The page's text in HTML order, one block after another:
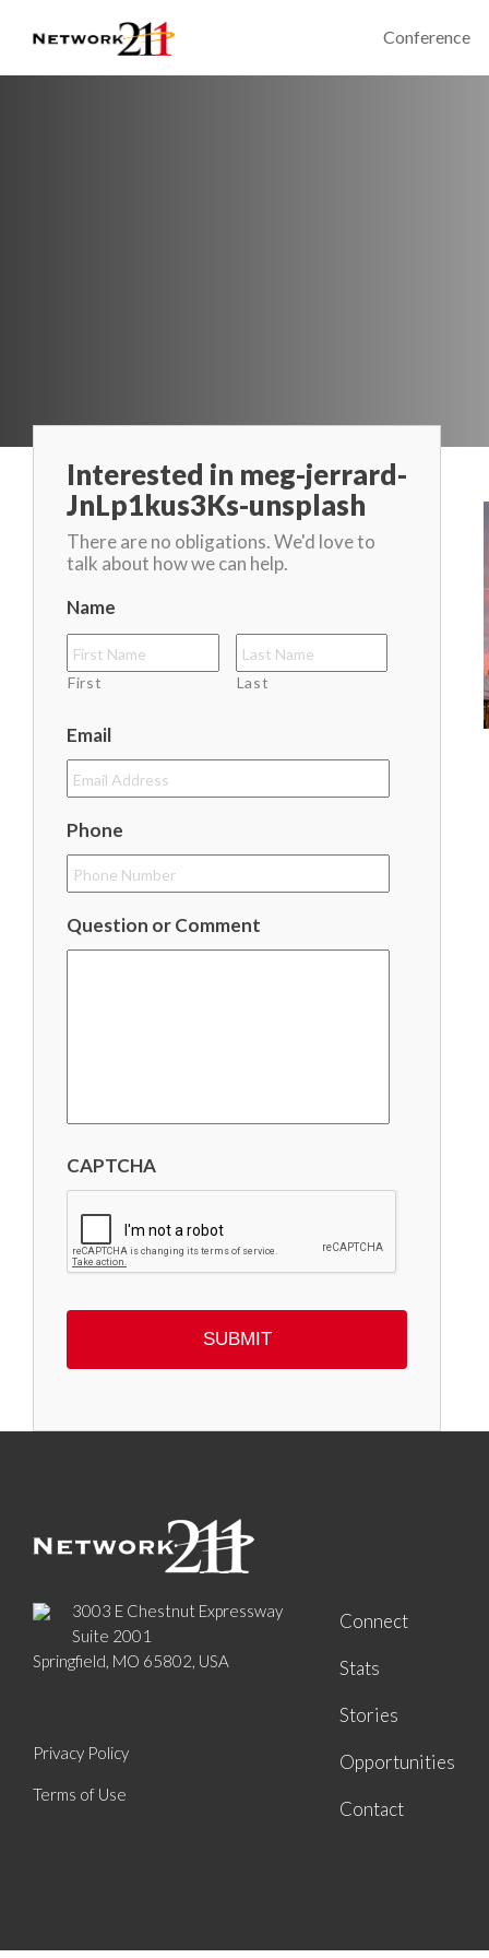
Conference
Interested in meg-jerrard-
JnLp1kus3Ks-unsplash
There are no obligations. We'd love to
talk about how we can help.
Name
First Last
Email
Phone
Question or Comment
CAPTCHA
3003 E Chestnut Expressway
Suite 2001
Springfield, MO 65802, USA
Privacy Policy
Terms of Use
Connect
Stats
Stories
Opportunities
Contact